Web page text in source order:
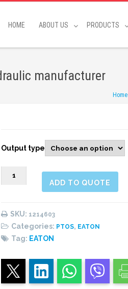
HOME ABOUT US PRODUCTS
manufacturer
Home
Output type
1214603
REAR
ADD TO QUOTE
SKU: 1214603
Categories: PTOS, EATON
Tag: EATON